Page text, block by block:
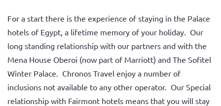
For a start there is the experience of staying in the Palace
hotels of Egypt, a lifetime memory of your holiday. Our
long standing relationship with our partners and with the
Mena House Oberoi (now part of Marriott) and The Sofitel
Winter Palace. Chronos Travel enjoy a number of
inclusions not available to any other operator. Our Special
relationship with Fairmont hotels means that you will stay